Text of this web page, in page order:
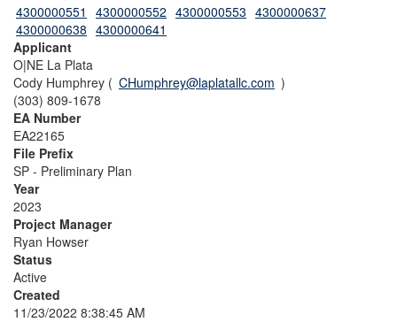
4300000551
4300000552 4300000553 4300000637
4300000638 4300000641
Applicant
O|NE La Plata
Cody Humphrey ( CHumphrey@laplatallc.com )
(303) 809-1678
EA Number
EA22165
File Prefix
SP - Preliminary Plan
Year
2023
Project Manager
Ryan Howser
Status
Active
Created
11/23/2022 8:38:45 AM